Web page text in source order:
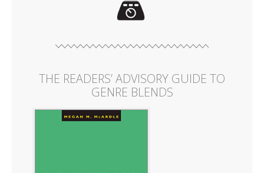
THE READERS’ ADVISORY GUIDE TO
GENRE BLENDS